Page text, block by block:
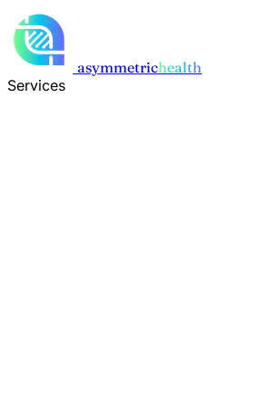
Skip to main content
asymmetrichealth
Services